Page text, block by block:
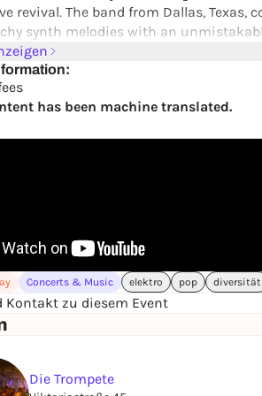
revival. The band from Dallas,
synth melodies with an
sound with her expressive voice,
Rosegarden Funeral Party bridge
Their songs are both danceable and
has been machine translated.
Concerts & Music elektro pop diversität
Kontakt zu diesem Event
Die Trompete